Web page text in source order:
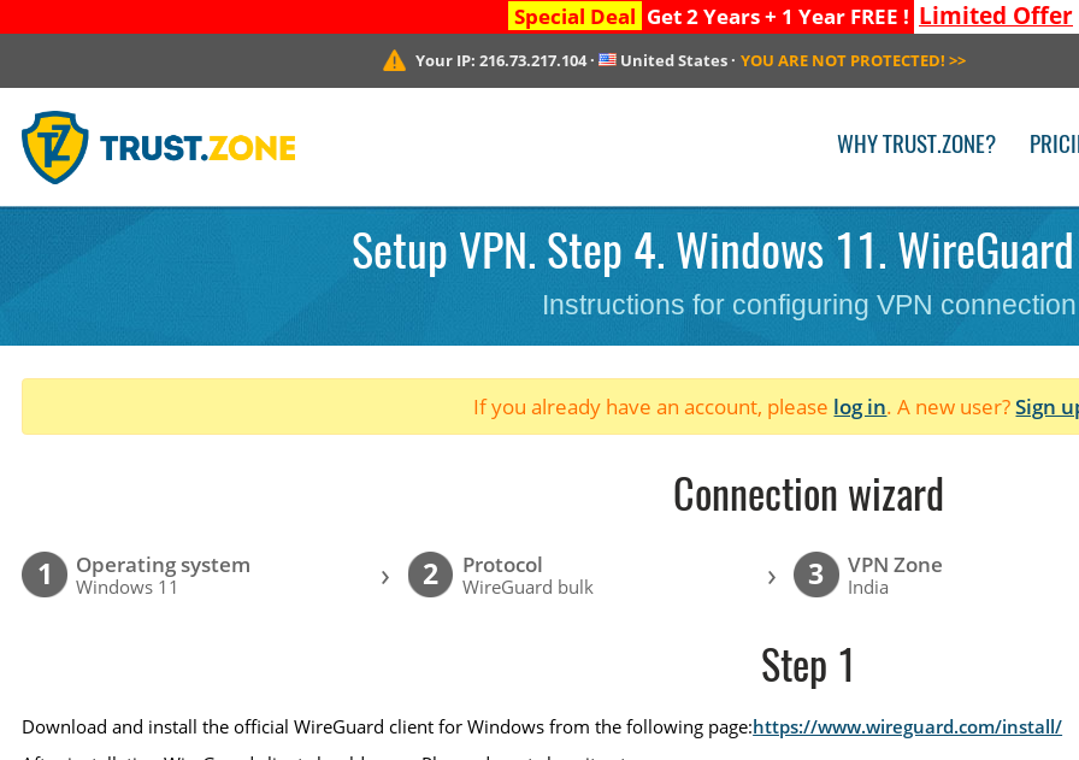
Special Deal Get 2 Years + 1 Year FREE ! Limited Offer
Your IP: 216.73.217.104· United States· YOU ARE NOT PROTECTED! >>
WHY TRUST.ZONE?
Setup VPN. Step 4. Windows 11.
Instructions for configuring VPN connection
If you already have an account, please log in. A new user?Sign
Connection wizard
1 Operating system
Windows 11 › 2 Protocol
WireGuard bulk › 3 VPN Zone
India
Step 1
Download and install the official WireGuard client for Windows from the following page:https://www.wireguard.com/install/